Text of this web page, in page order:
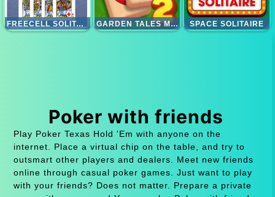
FREECELL SOLITAIRE TIME GARDEN TALES MAHJONG 2 SPACE SOLITAIRE
Poker with friends
Play Poker Texas Hold 'Em with anyone on the
internet. Place a virtual chip on the table, and try to
outsmart other players and dealers. Meet new friends
online through casual poker games. Just want to play
with your friends? Does not matter. Prepare a private